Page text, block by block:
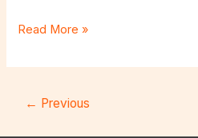
Read More »
← Previous